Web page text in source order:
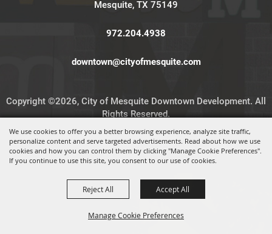
We use cookies to offer you a better browsing experience, analyze site traffic,
personalize content and serve targeted advertisements. Read about how we use
cookies and how you can control them by clicking "Manage Cookie Preferences".
If you continue to use this site, you consent to our use of cookies.
Manage Cookie Preferences
Reject All Accept All
Mesquite, TX 75149
972.204.4938
downtown@cityofmesquite.com
Copyright ©2026, City of Mesquite Downtown Development. All
Rights Reserved.
Powered by